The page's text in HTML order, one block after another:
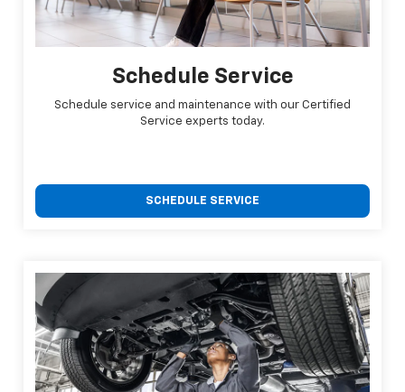
Schedule Service
Schedule service and maintenance with our Certified
Service experts today.
SCHEDULE SERVICE